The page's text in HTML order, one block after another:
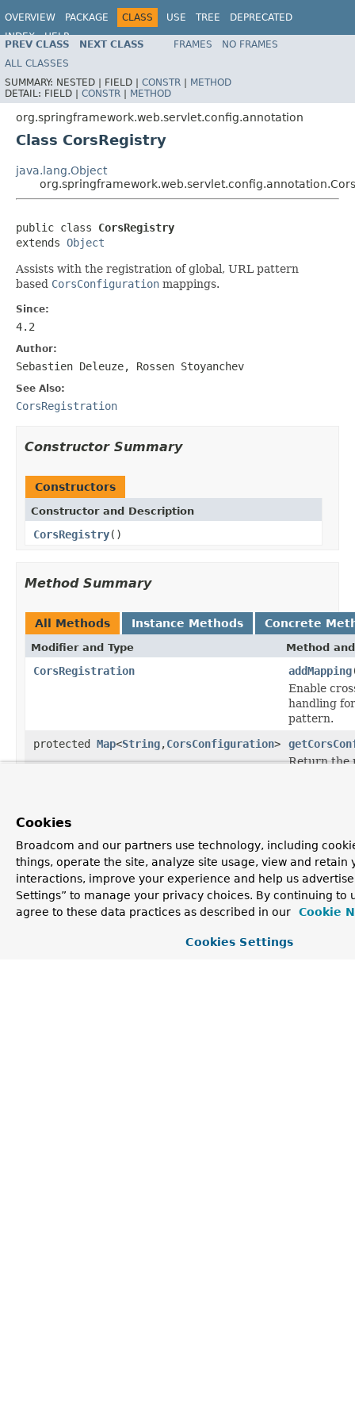
OVERVIEW PACKAGE CLASS USE TREE
DEPRECATED
INDEX
HELP
Spring Framework
PREV CLASS NEXT CLASS FRAMES
NO FRAMES
ALL CLASSES
SUMMARY: NESTED | FIELD | CONSTR | METHOD
DETAIL: FIELD | CONSTR | METHOD
org.springframework.web.servlet.config.annotation
Class CorsRegistry
java.lang.Object
public class CorsRegistry
extends Object
Assists with the registration of global, URL pattern
based CorsConfiguration mappings.
Since:
4.2
Author:
Sebastien Deleuze, Rossen Stoyanchev
See Also:
CorsRegistration
Constructor Summary
Constructors
Constructor and Description
CorsRegistry()
Method Summary
All Methods Instance Methods Concrete
Modifier and Type Method
CorsRegistration addMapping
Enable
handling
pattern.
protected Map<String,CorsConfiguration>
Return the
Methods inherited from
class java.lang.Object
clone, equals finalize , getClass , hashCode
notify,notifyAll ,toString,wait,wait,wait
Cookies
Broadcom and our partners use technology, including
things, operate the site, analyze site usage, view and retain
interactions, improve your experience and help us
Settings” to manage your privacy choices. By continuing to
agree to these data practices as described in our
Cookie
Cookies Settings